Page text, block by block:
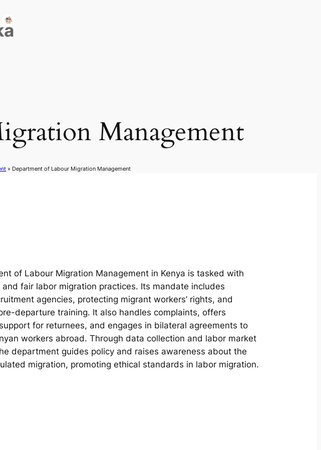
Management
» Department of Labour Migration Management
of Labour Migration Management in Kenya is tasked with
fair labor migration practices. Its mandate includes
agencies, protecting migrant workers’ rights, and
departure training. It also handles complaints, offers
for returnees, and engages in bilateral agreements to
workers abroad. Through data collection and labor market
department guides policy and raises awareness about the
migration, promoting ethical standards in labor migration.